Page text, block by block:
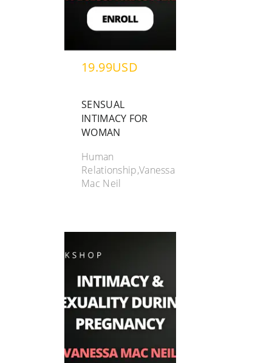
19.99USD
SENSUAL
INTIMACY FOR
WOMAN
Human
Relationship,Vanessa
Mac Neil